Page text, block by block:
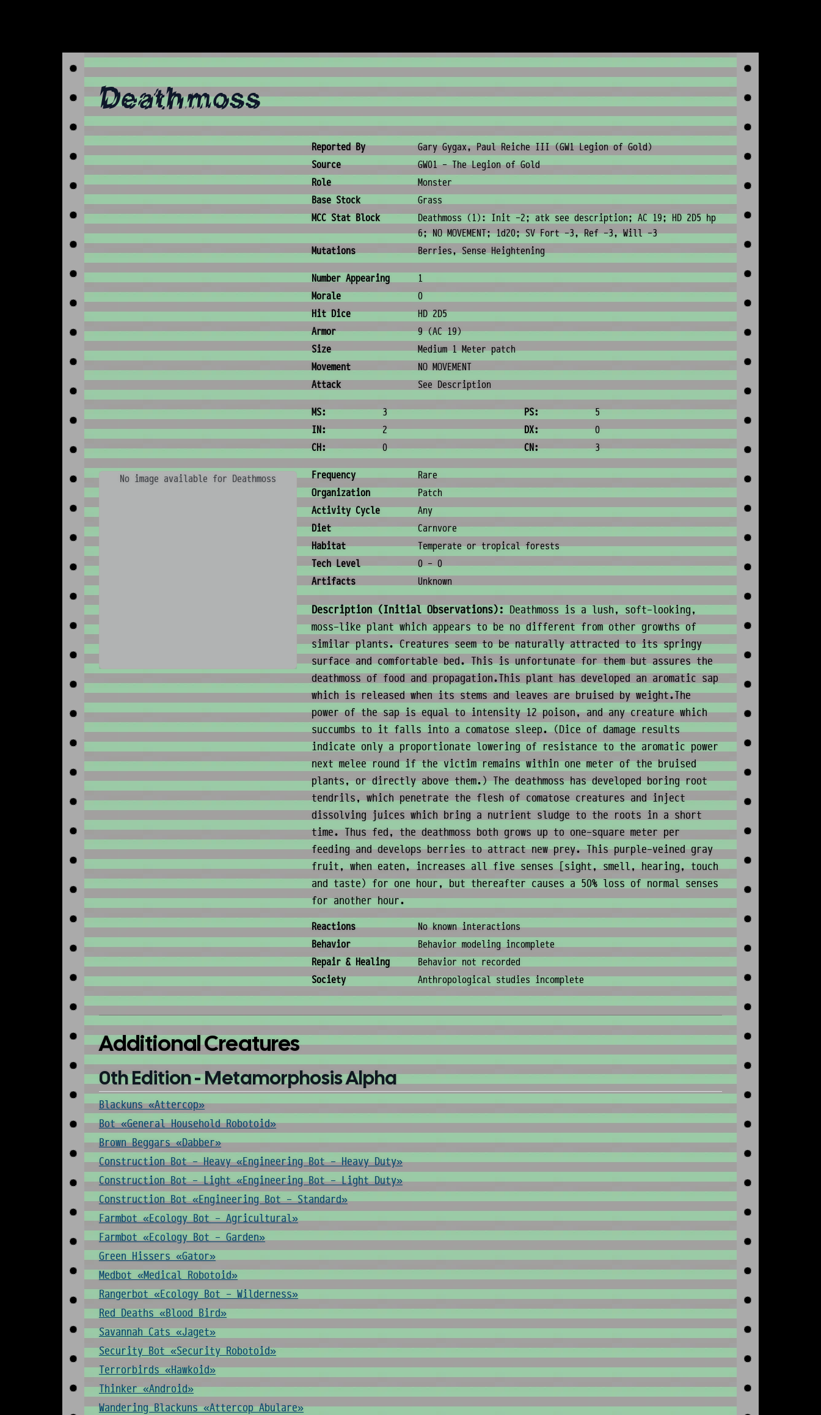
Deathmoss
No image available for Deathmoss
No image available
Creature Metadata
Reported By
Gary Gygax, Paul Reiche III (GW1 Legion of Gold)
Source
GW01 - The Legion of Gold
Role
Monster
Base Stock
Grass
MCC Stat Block
Deathmoss (1): Init -2; atk see description; AC 19; HD 2D5 hp
6; NO MOVEMENT; 1d20; SV Fort -3, Ref -3, Will -3
Mutations
Berries, Sense Heightening
Combat & Physical Stats
Number Appearing
1
Morale
0
Hit Dice
HD 2D5
Armor
9 (AC 19)
Size
Medium 1 Meter patch
Movement
NO MOVEMENT
Attack
See Description
Ability Scores
MS: 3 PS:
5
IN:
2 DX:
0
CH:
0 CN: 3
Ecology & Logistics
Frequency
Rare
Organization
Patch
Activity Cycle
Any
Diet
Carnvore
Habitat
Temperate or tropical forests
Tech Level
0 - 0
Artifacts
Unknown
Description (Initial Observations):
Deathmoss is a lush, soft-looking,
moss-like plant which appears to be no different from other growths of
similar plants. Creatures seem to be naturally attracted to its springy
surface and comfortable bed. This is unfortunate for them but assures the
deathmoss of food and propagation.This plant has developed an aromatic sap
which is released when its stems and leaves are bruised by weight.The
power of the sap is equal to intensity 12 poison, and any creature which
succumbs to it falls into a comatose sleep. (Dice of damage results
indicate only a proportionate lowering of resistance to the aromatic power
next melee round if the victim remains within one meter of the bruised
plants, or directly above them.) The deathmoss has developed boring root
tendrils, which penetrate the flesh of comatose creatures and inject
dissolving juices which bring a nutrient sludge to the roots in a short
time. Thus fed, the deathmoss both grows up to one-square meter per
feeding and develops berries to attract new prey. This purple-veined gray
fruit, when eaten, increases all five senses [sight, smell, hearing, touch
and taste) for one hour, but thereafter causes a 50% loss of normal senses
for another hour.
Behavior & Society
Reactions
No known interactions
Behavior
Behavior modeling incomplete
Repair & Healing
Behavior not recorded
Society
Anthropological studies incomplete
Additional Creatures
0th Edition - Metamorphosis Alpha
Blackuns «Attercop»
Bot «General Household Robotoid»
Brown Beggars «Dabber»
Construction Bot - Heavy «Engineering Bot - Heavy Duty»
Construction Bot - Light «Engineering Bot - Light Duty»
Construction Bot «Engineering Bot - Standard»
Farmbot «Ecology Bot - Agricultural»
Farmbot «Ecology Bot - Garden»
Green Hissers «Gator»
Medbot «Medical Robotoid»
Rangerbot «Ecology Bot - Wilderness»
Red Deaths «Blood Bird»
Savannah Cats «Jaget»
Security Bot «Security Robotoid»
Terrorbirds «Hawkoid»
Thinker «Android»
Wandering Blackuns «Attercop Abulare»